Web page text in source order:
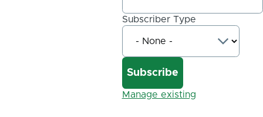
Subscriber Type
Manage existing